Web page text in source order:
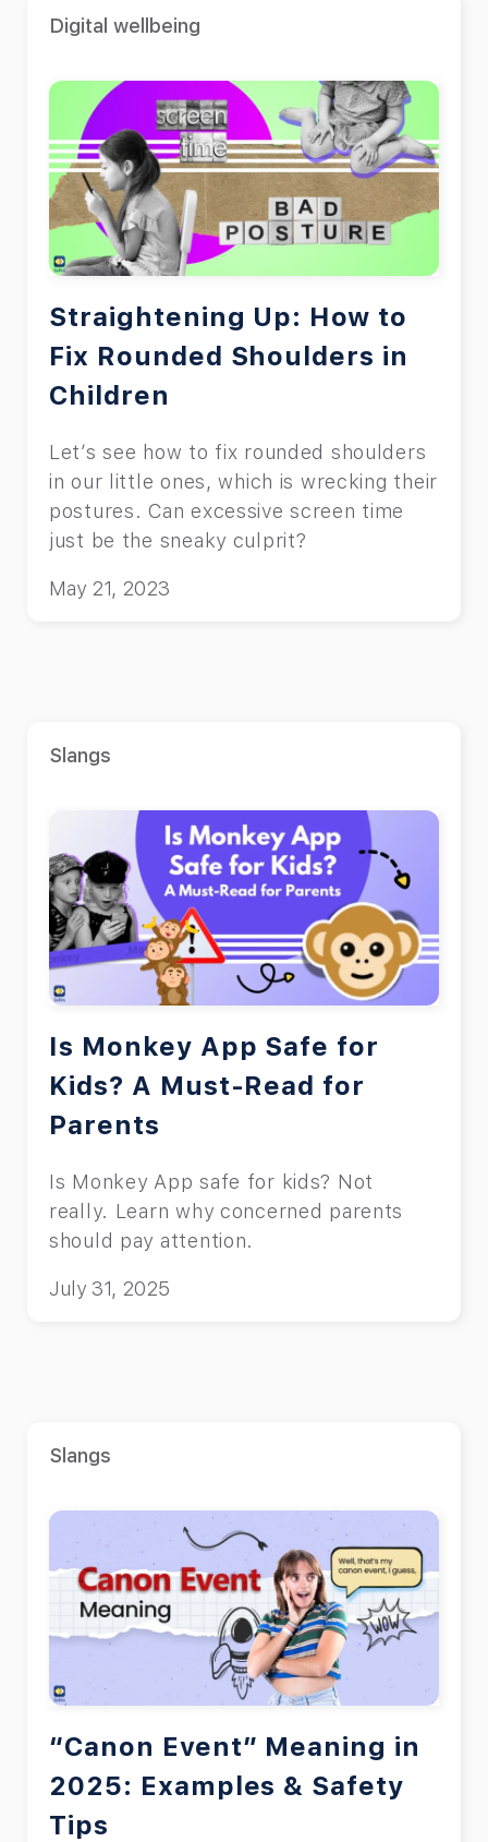
Digital wellbeing
Straightening Up: How to
Fix Rounded Shoulders in
Children
Let’s see how to fix rounded shoulders
in our little ones, which is wrecking their
postures. Can excessive screen time
just be the sneaky culprit?
May 21, 2023
Slangs
Is Monkey App Safe for
Kids? A Must-Read for
Parents
Is Monkey App safe for kids? Not
really. Learn why concerned parents
should pay attention.
July 31, 2025
Slangs
“Canon Event” Meaning in
2025: Examples & Safety
Tips